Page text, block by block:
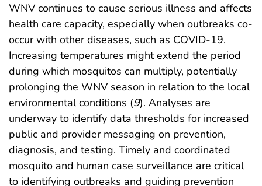
WNV continues to cause serious illness and affects
health care capacity, especially when outbreaks co-
occur with other diseases, such as COVID-19.
Increasing temperatures might extend the period
during which mosquitos can multiply, potentially
prolonging the WNV season in relation to the local
environmental conditions (9). Analyses are
underway to identify data thresholds for increased
public and provider messaging on prevention,
diagnosis, and testing. Timely and coordinated
mosquito and human case surveillance are critical
to identifying outbreaks and guiding prevention